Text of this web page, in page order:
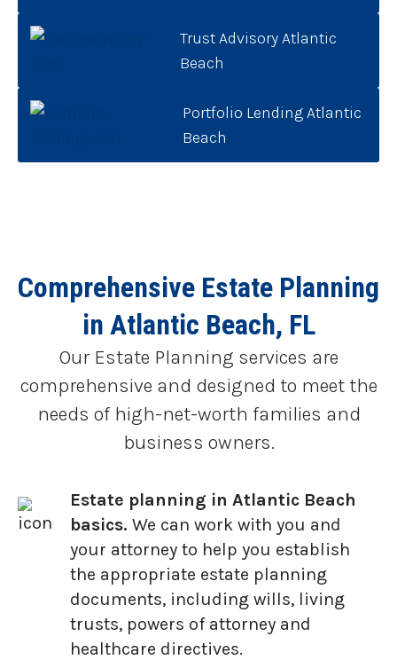
Trust Advisory Atlantic
Beach
Portfolio Lending Atlantic
Beach
Comprehensive Estate Planning
in Atlantic Beach, FL
Our Estate Planning services are
comprehensive and designed to meet the
needs of high-net-worth families and
business owners.
Estate planning in Atlantic Beach
basics. We can work with you and
your attorney to help you establish
the appropriate estate planning
documents, including wills, living
trusts, powers of attorney and
healthcare directives.